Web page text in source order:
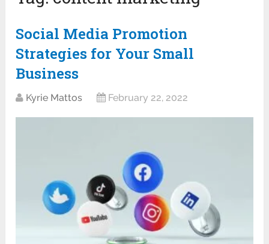
Social Media Promotion
Strategies for Your Small
Business
Kyrie Mattos February 22, 2022